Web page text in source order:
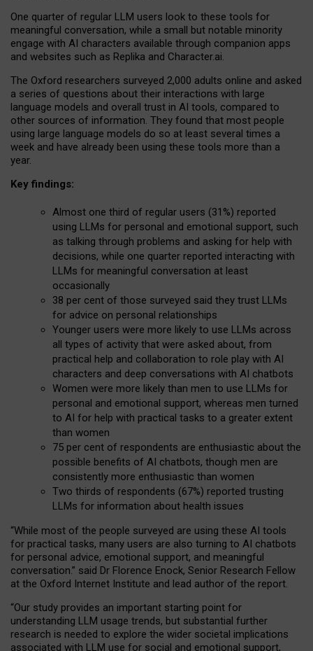
One quarter of regular LLM users look to these tools for
meaningful conversation, while a small but notable minority
engage with AI characters available through companion apps
and websites such as Replika and Character.ai.
The Oxford researchers surveyed 2,000 adults online and asked
a series of questions about their interactions with large
language models and overall trust in AI tools, compared to
other sources of information. They found that most people
using large language models do so at least several times a
week and have already been using these tools more than a
year.
Key findings:
Almost one third of regular users (31%) reported
using LLMs for personal and emotional support, such
as talking through problems and asking for help with
decisions, while one quarter reported interacting with
LLMs for meaningful conversation at least
occasionally
38 per cent of those surveyed said they trust LLMs
for advice on personal relationships
Younger users were more likely to use LLMs across
all types of activity that were asked about, from
practical help and collaboration to role play with AI
characters and deep conversations with AI chatbots
Women were more likely than men to use LLMs for
personal and emotional support, whereas men turned
to AI for help with practical tasks to a greater extent
than women
75 per cent of respondents are enthusiastic about the
possible benefits of AI chatbots, though men are
consistently more enthusiastic than women
Two thirds of respondents (67%) reported trusting
LLMs for information about health issues
“While most of the people surveyed are using these AI tools
for practical tasks, many users are also turning to AI chatbots
for personal advice, emotional support, and meaningful
conversation.” said Dr Florence Enock, Senior Research Fellow
at the Oxford Internet Institute and lead author of the report.
“Our study provides an important starting point for
understanding LLM usage trends, but substantial further
research is needed to explore the wider societal implications
associated with LLM use for social and emotional support,